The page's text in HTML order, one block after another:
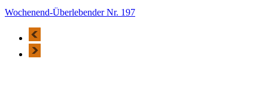
Wochenend-Überlebender Nr. 197